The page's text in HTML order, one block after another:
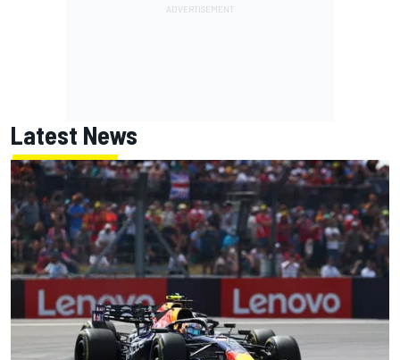
Latest News